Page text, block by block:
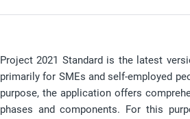
Project 2021 Standard is the latest
primarily for SMEs and self-employed
purpose, the application offers
phases and components. For this